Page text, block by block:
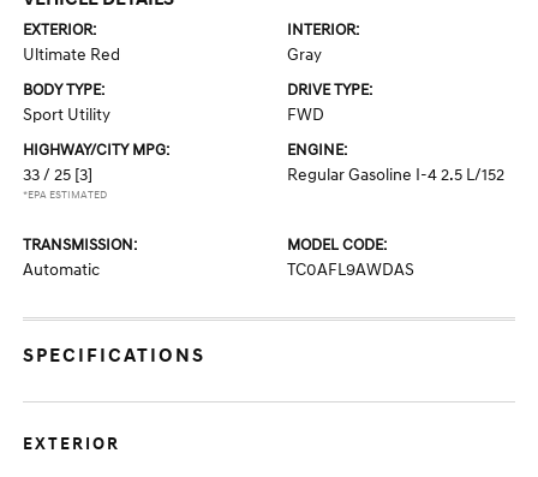
EXTERIOR:
Ultimate Red
INTERIOR:
Gray
BODY TYPE:
Sport Utility
DRIVE TYPE:
FWD
HIGHWAY/CITY MPG:
33 / 25 [3]
*EPA ESTIMATED
ENGINE:
Regular Gasoline I-4 2.5 L/152
TRANSMISSION:
Automatic
MODEL CODE:
TC0AFL9AWDAS
SPECIFICATIONS
EXTERIOR